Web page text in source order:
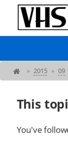
» 2015 » 09
This
You've